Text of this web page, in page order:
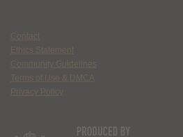
Contact
Ethics Statement
Community Guidelines
Terms of Use & DMCA
Privacy Policy